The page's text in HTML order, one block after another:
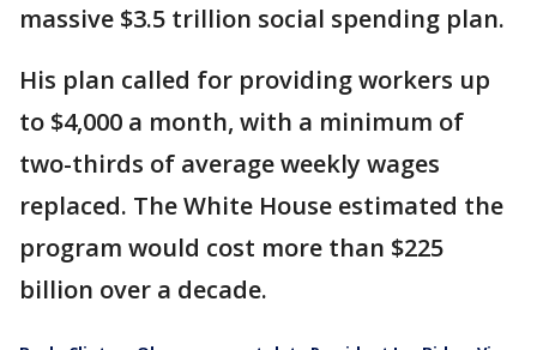
massive $3.5 trillion social spending plan.
His plan called for providing workers up
to $4,000 a month, with a minimum of
two-thirds of average weekly wages
replaced. The White House estimated the
program would cost more than $225
billion over a decade.